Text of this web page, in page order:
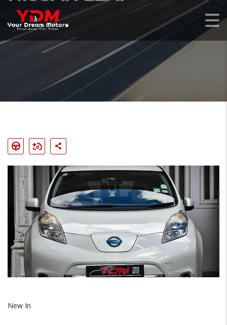
New In